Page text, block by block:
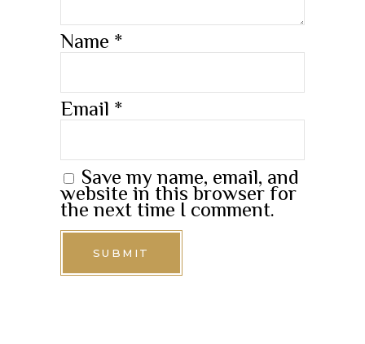
Name*
Email*
Save my name, email, and
website in this browser for
the next time I comment.